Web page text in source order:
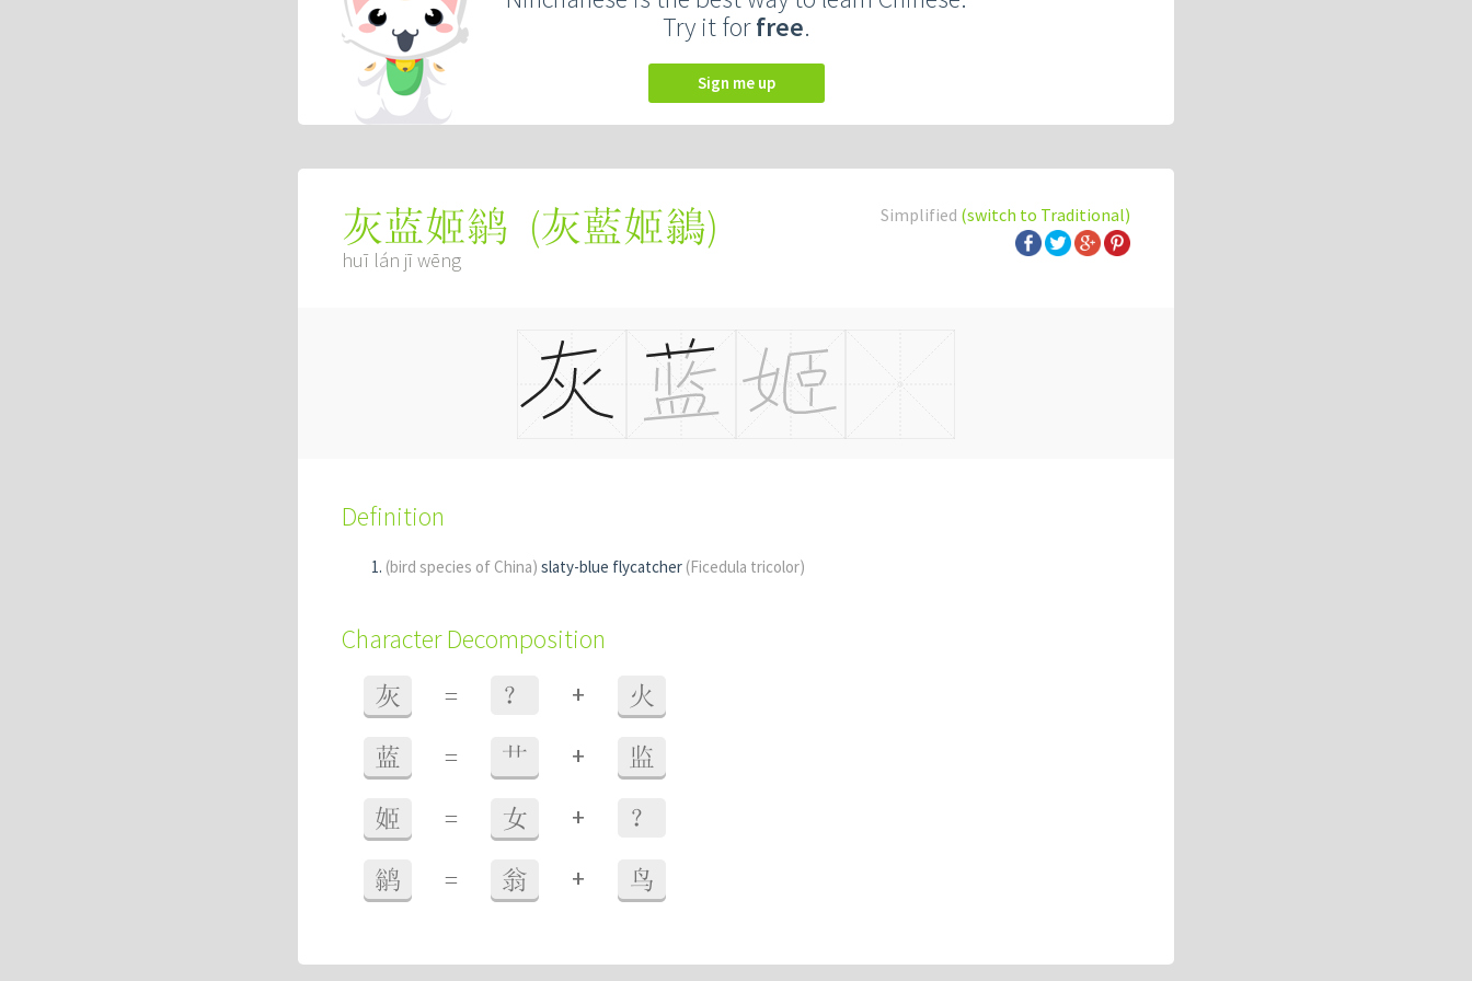
Try it forfree.
Sign me up
Simplified (switch to Traditional)
灰蓝姬鹟 (灰藍姬鶲)
huī lán jī wēng
Definition
(bird species of China) slaty-blue flycatcher (Ficedula tricolor)
Character Decomposition
灰 = ？ + 火
蓝 = 艹 + 监
姬 = 女 + ？
鹟 = 翁 + 鸟